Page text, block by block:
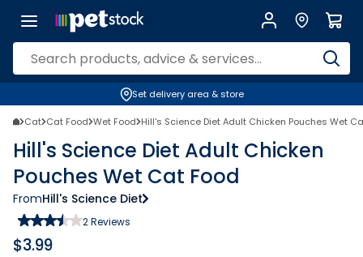
Set delivery area & store
Cat Cat Food Wet Food Hill's Science Diet Adult Chicken Pouches Wet
Hill's Science Diet Adult Chicken
Pouches Wet Cat Food
FromHill's Science Diet
2Reviews
$3.99